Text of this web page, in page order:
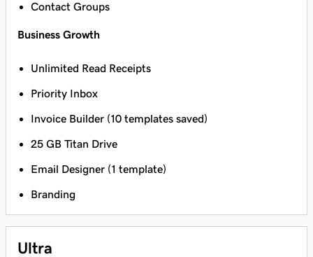
Contact Groups
Business Growth
Unlimited Read Receipts
Priority Inbox
Invoice Builder (10 templates saved)
25 GB Titan Drive
Email Designer (1 template)
Branding
Ultra